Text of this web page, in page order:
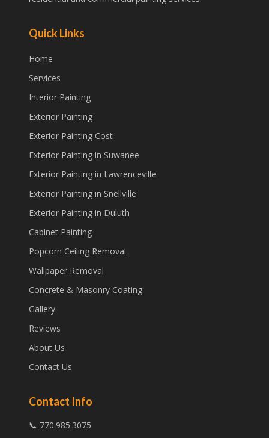
Quick Links
Home
Services
Interior Painting
Exterior Painting
Exterior Painting Cost
Exterior Painting in Suwanee
Exterior Painting in Lawrenceville
Exterior Painting in Snellville
Exterior Painting in Duluth
Cabinet Painting
Popcorn Ceiling Removal
Wallpaper Removal
Concrete & Masonry Coating
Gallery
Reviews
About Us
Contact Us
Contact Info
📞 770.985.3075